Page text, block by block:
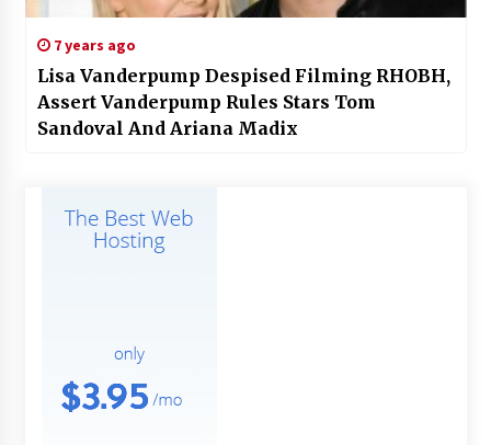
7 years ago
Lisa Vanderpump Despised Filming RHOBH,
Assert Vanderpump Rules Stars Tom
Sandoval And Ariana Madix